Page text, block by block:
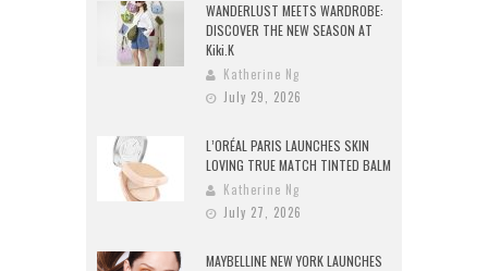
WANDERLUST MEETS WARDROBE:
DISCOVER THE NEW SEASON AT
Kiki.K
Katherine Ng
July 29, 2026
L’ORÉAL PARIS LAUNCHES SKIN
LOVING TRUE MATCH TINTED BALM
Katherine Ng
July 27, 2026
MAYBELLINE NEW YORK LAUNCHES